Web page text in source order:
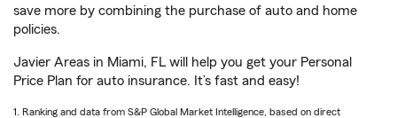
save more by combining the purchase of auto and home
policies.
Javier Areas in Miami, FL will help you get your Personal
Price Plan for auto insurance. It’s fast and easy!
1. Ranking and data from S&P Global Market Intelligence, based on direct